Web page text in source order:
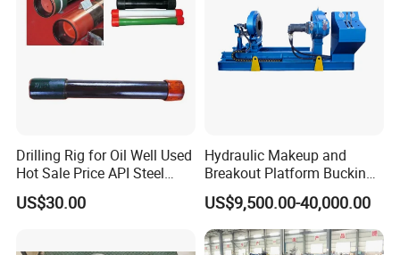
Drilling Rig for Oil Well Used
Hot Sale Price API Steel
Pipe Drilling Pipe
US$30.00
Hydraulic Makeup and
Breakout Platform Bucking
Unit
US$9,500.00-40,000.00